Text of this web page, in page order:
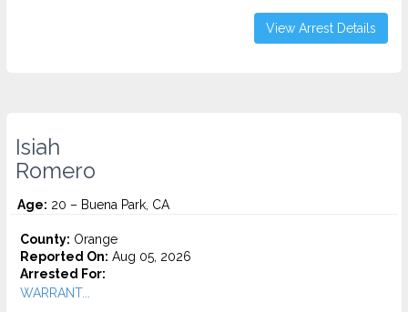
View Arrest Details
Isiah
Romero
Age: 20 – Buena Park, CA
County: Orange
Reported On: Aug 05, 2026
Arrested For:
WARRANT...